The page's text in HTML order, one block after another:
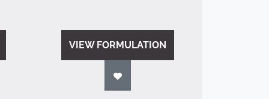
VIEW FORMULATION